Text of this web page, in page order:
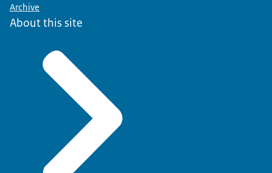
Archive
About this site